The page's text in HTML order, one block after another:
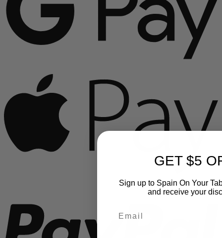
GET $5
Sign up to Spain On Your
and receive your